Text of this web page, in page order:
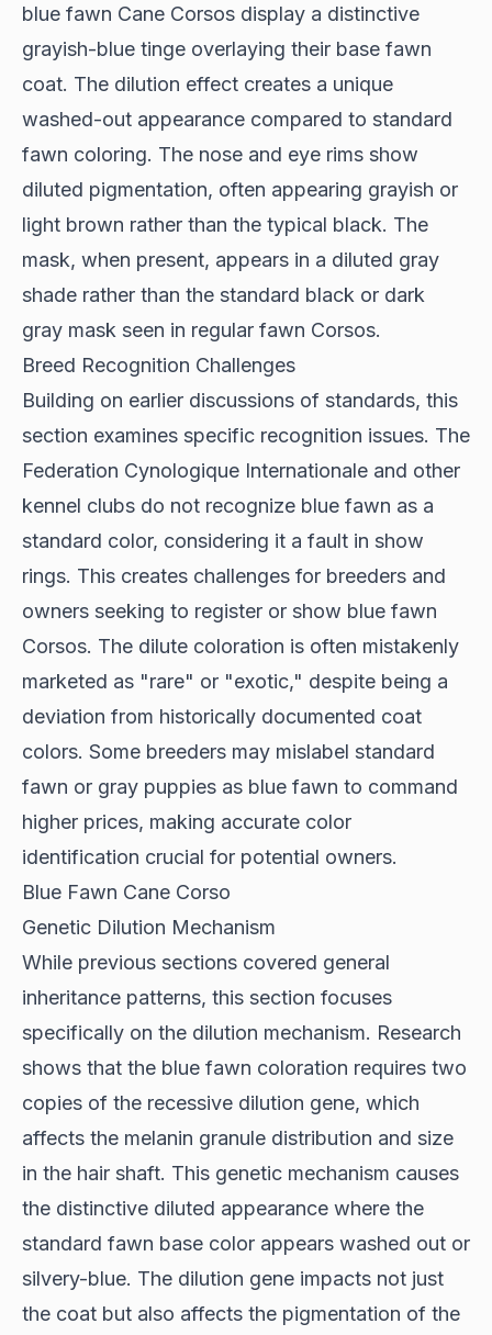
blue fawn Cane Corsos display a distinctive
grayish-blue tinge overlaying their base fawn
coat. The dilution effect creates a unique
washed-out appearance compared to standard
fawn coloring. The nose and eye rims show
diluted pigmentation, often appearing grayish or
light brown rather than the typical black. The
mask, when present, appears in a diluted gray
shade rather than the standard black or dark
gray mask seen in regular fawn Corsos.
Breed Recognition Challenges
Building on earlier discussions of standards, this
section examines specific recognition issues. The
Federation Cynologique Internationale and other
kennel clubs do not recognize blue fawn as a
standard color, considering it a fault in show
rings. This creates challenges for breeders and
owners seeking to register or show blue fawn
Corsos. The dilute coloration is often mistakenly
marketed as "rare" or "exotic," despite being a
deviation from historically documented coat
colors. Some breeders may mislabel standard
fawn or gray puppies as blue fawn to command
higher prices, making accurate color
identification crucial for potential owners.
Blue Fawn Cane Corso
Genetic Dilution Mechanism
While previous sections covered general
inheritance patterns, this section focuses
specifically on the dilution mechanism. Research
shows that the blue fawn coloration requires two
copies of the recessive dilution gene, which
affects the melanin granule distribution and size
in the hair shaft. This genetic mechanism causes
the distinctive diluted appearance where the
standard fawn base color appears washed out or
silvery-blue. The dilution gene impacts not just
the coat but also affects the pigmentation of the